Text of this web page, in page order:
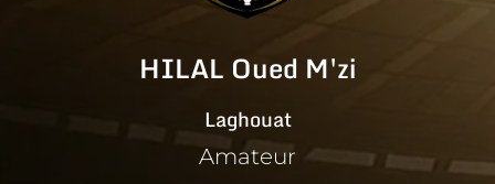
HILAL Oued M'zi
Laghouat
Amateur